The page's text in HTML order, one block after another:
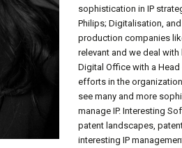
sophistication in IP
Philips; Digitalisation,
production companies
relevant and we deal
Digital Office with a
efforts in the
see many and more
manage IP. Interesting
patent landscapes,
interesting IP